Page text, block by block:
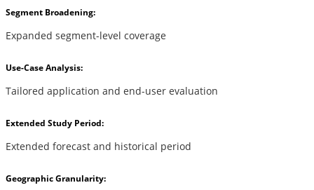
Segment Broadening:
Expanded segment-level coverage
Use-Case Analysis:
Tailored application and end-user evaluation
Extended Study Period:
Extended forecast and historical period
Geographic Granularity: